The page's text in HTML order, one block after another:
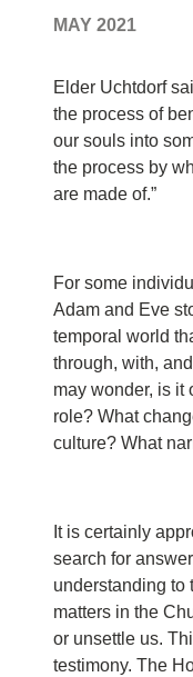
MAY 2021
Elder Uchtdorf
the process of
our souls into
the process by
are made of.”
For some
Adam and Eve
temporal world
through, with,
may wonder, is it
role? What
culture? What
It is certainly
search for
understanding to
matters in the
or unsettle us.
testimony. The